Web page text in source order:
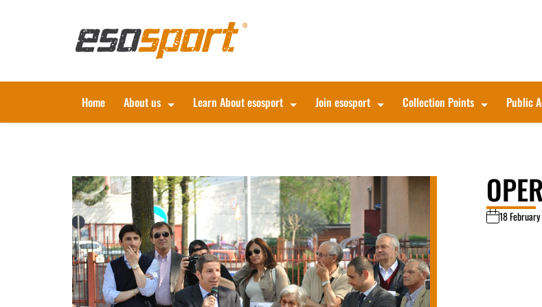
Home About us Learn About esosport Join esosport Collection Points Public
18